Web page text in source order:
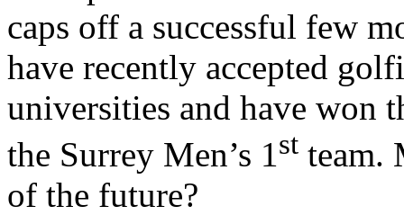
caps off a successful few
have recently accepted
universities and have won
the Surrey Men’s 1st team.
of the future?